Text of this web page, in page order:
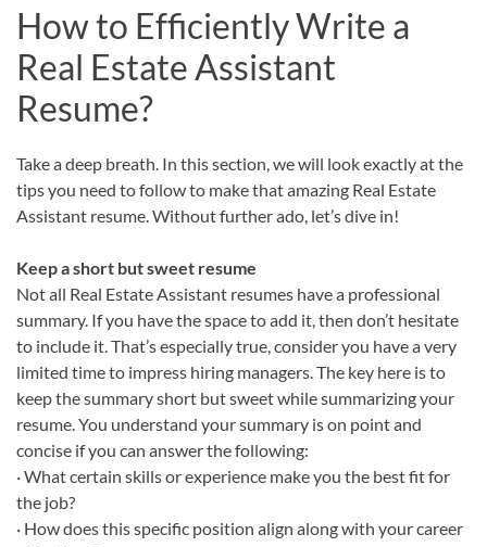
How to Efficiently Write a
Real Estate Assistant
Resume?
Take a deep breath. In this section, we will look exactly at the
tips you need to follow to make that amazing Real Estate
Assistant resume. Without further ado, let’s dive in!
Keep a short but sweet resume
Not all Real Estate Assistant resumes have a professional
summary. If you have the space to add it, then don’t hesitate
to include it. That’s especially true, consider you have a very
limited time to impress hiring managers. The key here is to
keep the summary short but sweet while summarizing your
resume. You understand your summary is on point and
concise if you can answer the following:
· What certain skills or experience make you the best fit for
the job?
· How does this specific position align along with your career